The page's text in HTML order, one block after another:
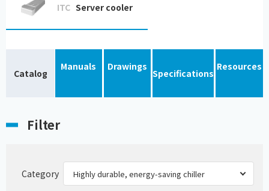
ITC Server cooler
Catalog
Manuals Drawings
Specifications
Resources
Filter
Category